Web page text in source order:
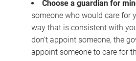
Choose a guardian for
someone who would care for
way that is consistent with
don’t appoint someone, the
appoint someone to care for